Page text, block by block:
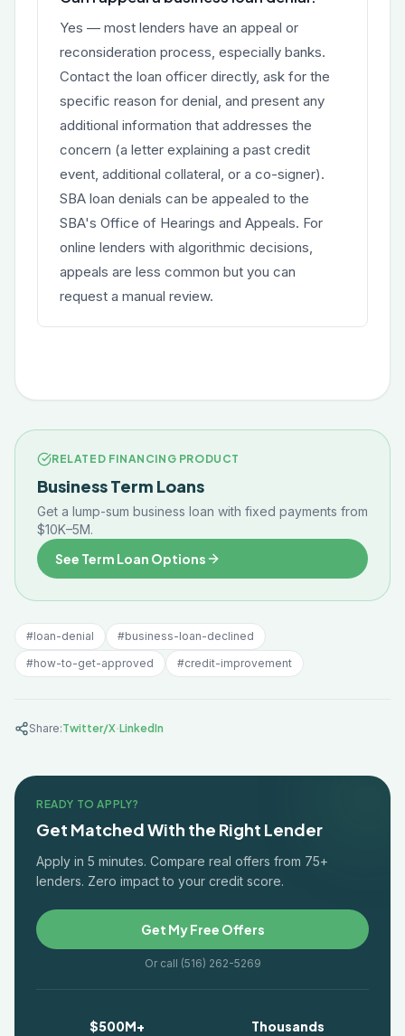
Yes — most lenders have an appeal or
reconsideration process, especially banks.
Contact the loan officer directly, ask for the
specific reason for denial, and present any
additional information that addresses the
concern (a letter explaining a past credit
event, additional collateral, or a co-signer).
SBA loan denials can be appealed to the
SBA's Office of Hearings and Appeals. For
online lenders with algorithmic decisions,
appeals are less common but you can
request a manual review.
RELATED FINANCING PRODUCT
Business Term Loans
Get a lump-sum business loan with fixed payments from
$10K–5M.
See Term Loan Options
#loan-denial #business-loan-declined
#how-to-get-approved #credit-improvement
Share:Twitter/X·LinkedIn
READY TO APPLY?
Get Matched With the Right Lender
Apply in 5 minutes. Compare real offers from 75+
lenders. Zero impact to your credit score.
Get My Free Offers
Or call (516) 262-5269
$500M+ Thousands